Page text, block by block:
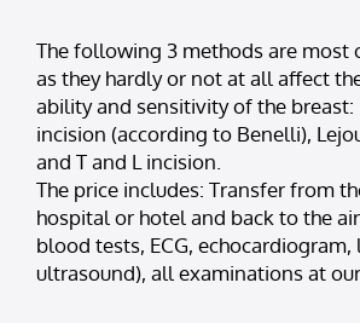
The following 3 methods are most
as they hardly or not at all affect
ability and sensitivity of the
incision (according to Benelli),
and T and L incision.
The price includes: Transfer from
hospital or hotel and back to the
blood tests, ECG, echocardiogram,
ultrasound), all examinations at